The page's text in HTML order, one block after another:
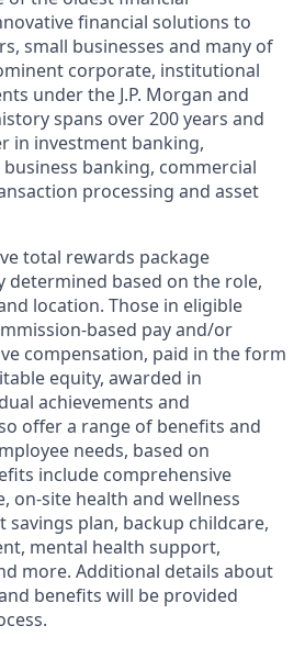
financial solutions to
small businesses and many of
corporate, institutional
under the J.P. Morgan and
spans over 200 years and
in investment banking,
banking, commercial
processing and asset
total rewards package
determined based on the role,
location. Those in eligible
based pay and/or
compensation, paid in the form
equity, awarded in
achievements and
offer a range of benefits and
needs, based on
include comprehensive
on-site health and wellness
savings plan, backup childcare,
mental health support,
more. Additional details about
benefits will be provided